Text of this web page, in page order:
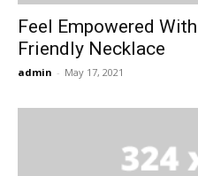
Feel Empowered
Friendly Necklace
admin - May 17, 2021